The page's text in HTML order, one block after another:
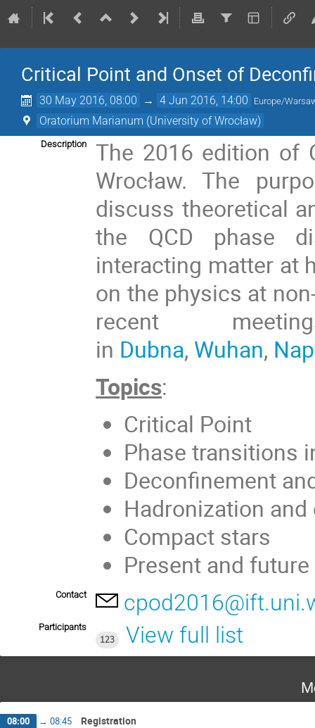
Critical Point and Onset of
30 May 2016, 08:00 → 4 Jun 2016, 14:00 Europe/
Oratorium Marianum (University of Wrocław)
Description
The 2016 edition of
Wrocław. The
discuss theoretical
the QCD phase
interacting matter at
on the physics at
recent
in Dubna, Wuhan,
Topics:
Critical Point
Phase transitions
Deconfinement
Hadronization
Compact stars
Present and
Contact
Participants
123
View full list
08:00 → 08:45 Registration